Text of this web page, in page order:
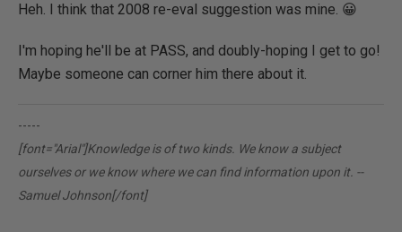
Heh. I think that 2008 re-eval suggestion was mine. 😀
I'm hoping he'll be at PASS, and doubly-hoping I get to go!
Maybe someone can corner him there about it.
-----
[font="Arial"]Knowledge is of two kinds. We know a subject
ourselves or we know where we can find information upon it. --
Samuel Johnson[/font]